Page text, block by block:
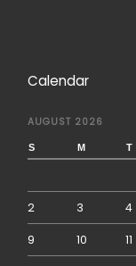
Calendar
AUGUST 2026
S M T
2 3 4
9 10 11